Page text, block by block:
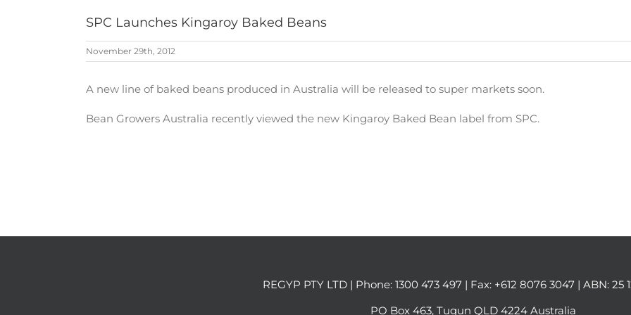
SPC Launches Kingaroy Baked Beans
November 29th, 2012
A new line of baked beans produced in Australia will be released to super markets soon.
Bean Growers Australia recently viewed the new Kingaroy Baked Bean label from SPC.
REGYP PTY LTD | Phone: 1300 473 497 | Fax: +612 8076 3047 | ABN: 25
PO Box 463, Tugun QLD 4224 Australia